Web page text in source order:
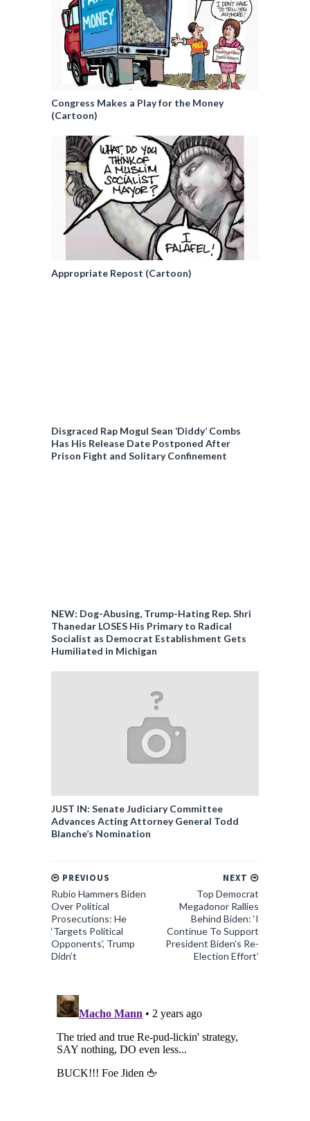
Congress Makes a Play for the Money
(Cartoon)
Appropriate Repost (Cartoon)
Disgraced Rap Mogul Sean ‘Diddy’ Combs
Has His Release Date Postponed After
Prison Fight and Solitary Confinement
NEW: Dog-Abusing, Trump-Hating Rep. Shri
Thanedar LOSES His Primary to Radical
Socialist as Democrat Establishment Gets
Humiliated in Michigan
JUST IN: Senate Judiciary Committee
Advances Acting Attorney General Todd
Blanche’s Nomination
NEXT
Top Democrat
Megadonor Rallies
Behind Biden: ‘I
Continue To Support
President Biden’s Re-
Election Effort’
PREVIOUS
Rubio Hammers Biden
Over Political
Prosecutions: He
‘Targets Political
Opponents’, Trump
Didn’t